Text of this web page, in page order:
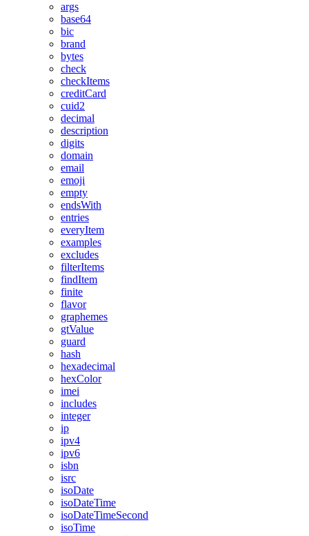
args
base64
bic
brand
bytes
check
checkItems
creditCard
cuid2
decimal
description
digits
domain
email
emoji
empty
endsWith
entries
everyItem
examples
excludes
filterItems
findItem
finite
flavor
graphemes
gtValue
guard
hash
hexadecimal
hexColor
imei
includes
integer
ip
ipv4
ipv6
isbn
isrc
isoDate
isoDateTime
isoDateTimeSecond
isoTime